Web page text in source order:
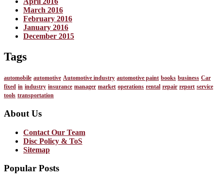
March 2016
February 2016
January 2016
December 2015
Tags
automobile automotive Automotive industry automotive paint books business Car
fixed in industry insurance manager market operations rental repair report service
tools transportation
About Us
Contact Our Team
Disc Policy & ToS
Sitemap
Popular Posts